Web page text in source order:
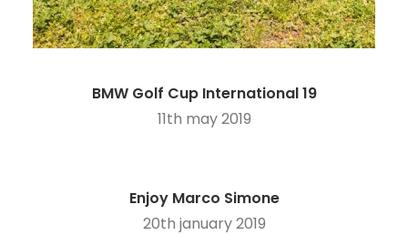
BMW Golf Cup International 19
11th may 2019
Enjoy Marco Simone
20th january 2019